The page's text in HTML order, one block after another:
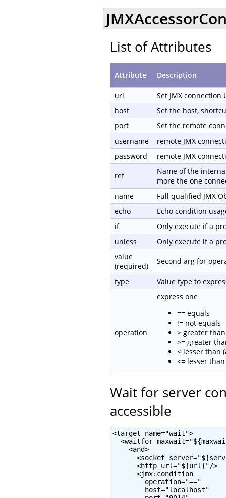
List of Attributes
Attribute Description
url
Set JMX connection
host
Set the host,
port
Set the remote
username
remote JMX
password
remote JMX
ref
Name of the
more the one
name
Full qualified JMX
echo
Echo condition
if
Only execute if a
unless
Only execute if a
value
(required)
Second arg for
type Value type to
operation
express one
== equals
!= not equals
> greater
>= greater
< lesser than
<= lesser
Wait for server
accessible
<target name="wait">
<waitfor
    <and>
<socket
      <http url="${url}"/>
      <jmx:condition
        operation="=="
        host="localhost"